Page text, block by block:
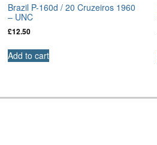
Brazil P-160d / 20 Cruzeiros 1960
– UNC
£12.50
Add to cart